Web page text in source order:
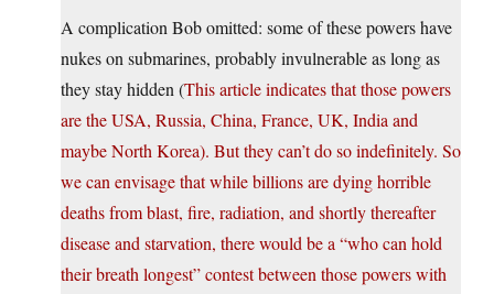
A complication Bob omitted: some of these powers have
nukes on submarines, probably invulnerable as long as
they stay hidden (This article indicates that those powers
are the USA, Russia, China, France, UK, India and
maybe North Korea). But they can’t do so indefinitely. So
we can envisage that while billions are dying horrible
deaths from blast, fire, radiation, and shortly thereafter
disease and starvation, there would be a “who can hold
their breath longest” contest between those powers with